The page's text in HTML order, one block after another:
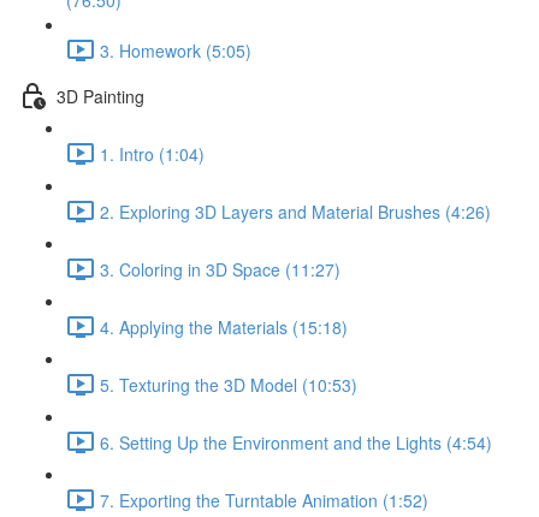
3. Homework (5:05)
3D Painting
1. Intro (1:04)
2. Exploring 3D Layers and Material Brushes (4:26)
3. Coloring in 3D Space (11:27)
4. Applying the Materials (15:18)
5. Texturing the 3D Model (10:53)
6. Setting Up the Environment and the Lights (4:54)
7. Exporting the Turntable Animation (1:52)